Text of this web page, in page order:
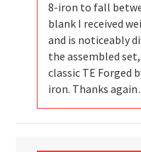
8-iron to fall
blank I received
and is noticeably
the assembled
classic TE Forged
iron. Thanks